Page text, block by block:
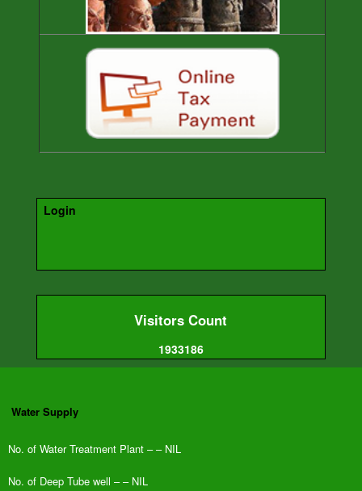
Login
Visitors Count
1933186
Water Supply
No. of Water Treatment Plant – – NIL
No. of Deep Tube well – – NIL